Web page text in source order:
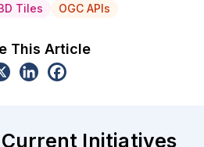
Tiles
OGC APIs
This Article
Initiatives